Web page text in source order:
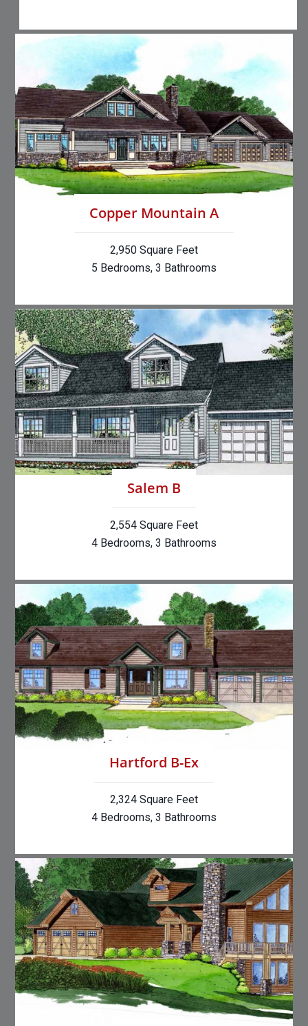
Copper Mountain A
2,950 Square Feet
5 Bedrooms, 3 Bathrooms
Salem B
2,554 Square Feet
4 Bedrooms, 3 Bathrooms
Hartford B-Ex
2,324 Square Feet
4 Bedrooms, 3 Bathrooms